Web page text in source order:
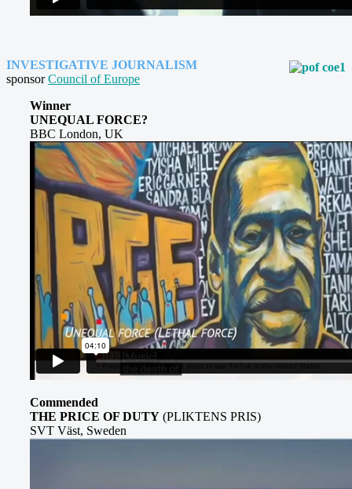
INVESTIGATIVE JOURNALISM
sponsorCouncil of Europe
Winner
UNEQUAL FORCE?
BBC London, UK
Commended
THE PRICE OF DUTY (PLIKTENS PRIS)
SVT Väst, Sweden